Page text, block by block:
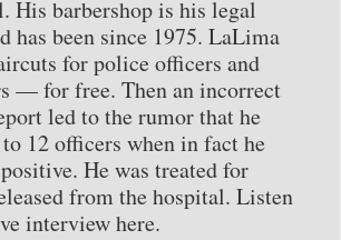
His barbershop is his legal
has been since 1975. LaLima
for police officers and
— for free. Then an incorrect
led to the rumor that he
to 12 officers when in fact he
He was treated for
from the hospital. Listen
interview here.